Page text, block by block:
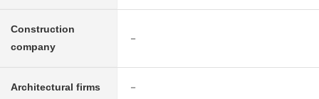
Construction
company
－
Architectural firms －